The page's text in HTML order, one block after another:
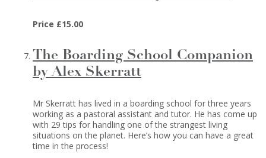
Price £15.00
The Boarding School Companion
by Alex Skerratt
Mr Skerratt has lived in a boarding school for three years
working as a pastoral assistant and tutor. He has come up
with 29 tips for handling one of the strangest living
situations on the planet. Here’s how you can have a great
time in the process!